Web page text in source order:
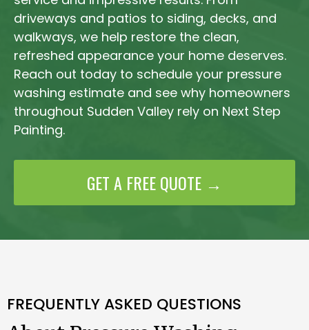
driveways and patios to siding, decks, and
walkways, we help restore the clean,
refreshed appearance your home deserves.
Reach out today to schedule your pressure
washing estimate and see why homeowners
throughout Sudden Valley rely on Next Step
Painting.
GET A FREE QUOTE →
FREQUENTLY ASKED QUESTIONS